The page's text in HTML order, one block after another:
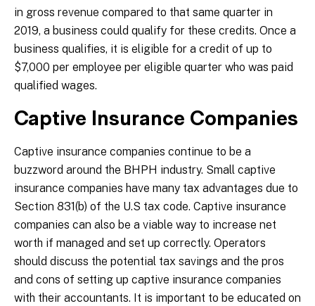
in gross revenue compared to that same quarter in
2019, a business could qualify for these credits. Once a
business qualifies, it is eligible for a credit of up to
$7,000 per employee per eligible quarter who was paid
qualified wages.
Captive Insurance Companies
Captive insurance companies continue to be a
buzzword around the BHPH industry. Small captive
insurance companies have many tax advantages due to
Section 831(b) of the U.S tax code. Captive insurance
companies can also be a viable way to increase net
worth if managed and set up correctly. Operators
should discuss the potential tax savings and the pros
and cons of setting up captive insurance companies
with their accountants. It is important to be educated on